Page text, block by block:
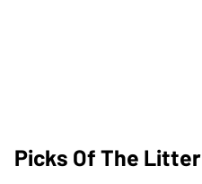
Picks Of The Litter